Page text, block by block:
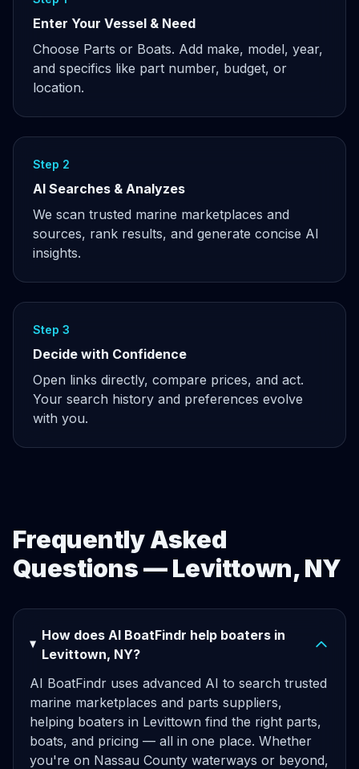
Enter Your Vessel & Need
Choose Parts or Boats. Add make, model, year,
and specifics like part number, budget, or
location.
Step 2
AI Searches & Analyzes
We scan trusted marine marketplaces and
sources, rank results, and generate concise AI
insights.
Step 3
Decide with Confidence
Open links directly, compare prices, and act.
Your search history and preferences evolve
with you.
Frequently Asked
Questions — Levittown, NY
How does AI BoatFindr help boaters in
Levittown, NY?
AI BoatFindr uses advanced AI to search trusted
marine marketplaces and parts suppliers,
helping boaters in Levittown find the right parts,
boats, and pricing — all in one place. Whether
you're on Nassau County waterways or beyond,